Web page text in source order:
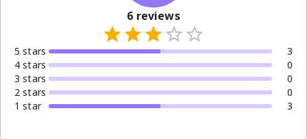
6 reviews
5 stars
3
4 stars
0
3 stars
0
2 stars
0
1 star 3